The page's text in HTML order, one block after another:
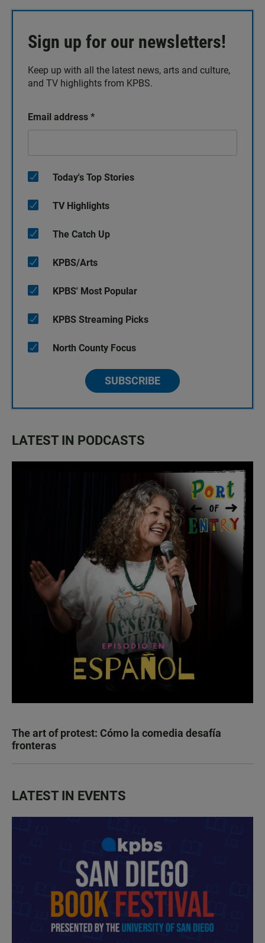
Sign up for our newsletters!
Keep up with all the latest news, arts and culture,
and TV highlights from KPBS.
Email address *
Today's Top Stories
TV Highlights
The Catch Up
KPBS/Arts
KPBS' Most Popular
KPBS Streaming Picks
North County Focus
SUBSCRIBE
LATEST IN PODCASTS
The art of protest: Cómo la comedia desafía
fronteras
LATEST IN EVENTS